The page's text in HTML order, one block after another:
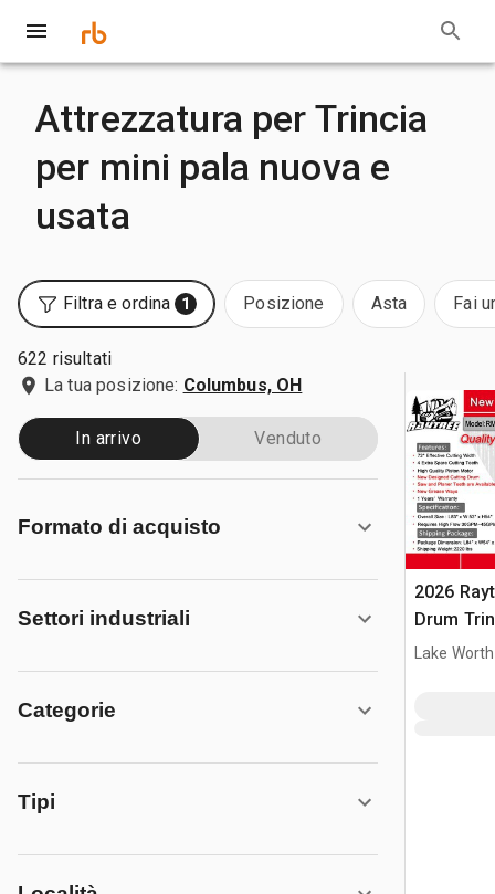
Attrezzatura per Trincia
per mini pala nuova e
usata
Filtra e ordina 1 Posizione Asta Fai
622 risultati
La tua posizione: Columbus, OH
In arrivo Venduto
Formato di acquisto
Settori industriali
Categorie
Tipi
2026
Drum
(Unused)
Lake